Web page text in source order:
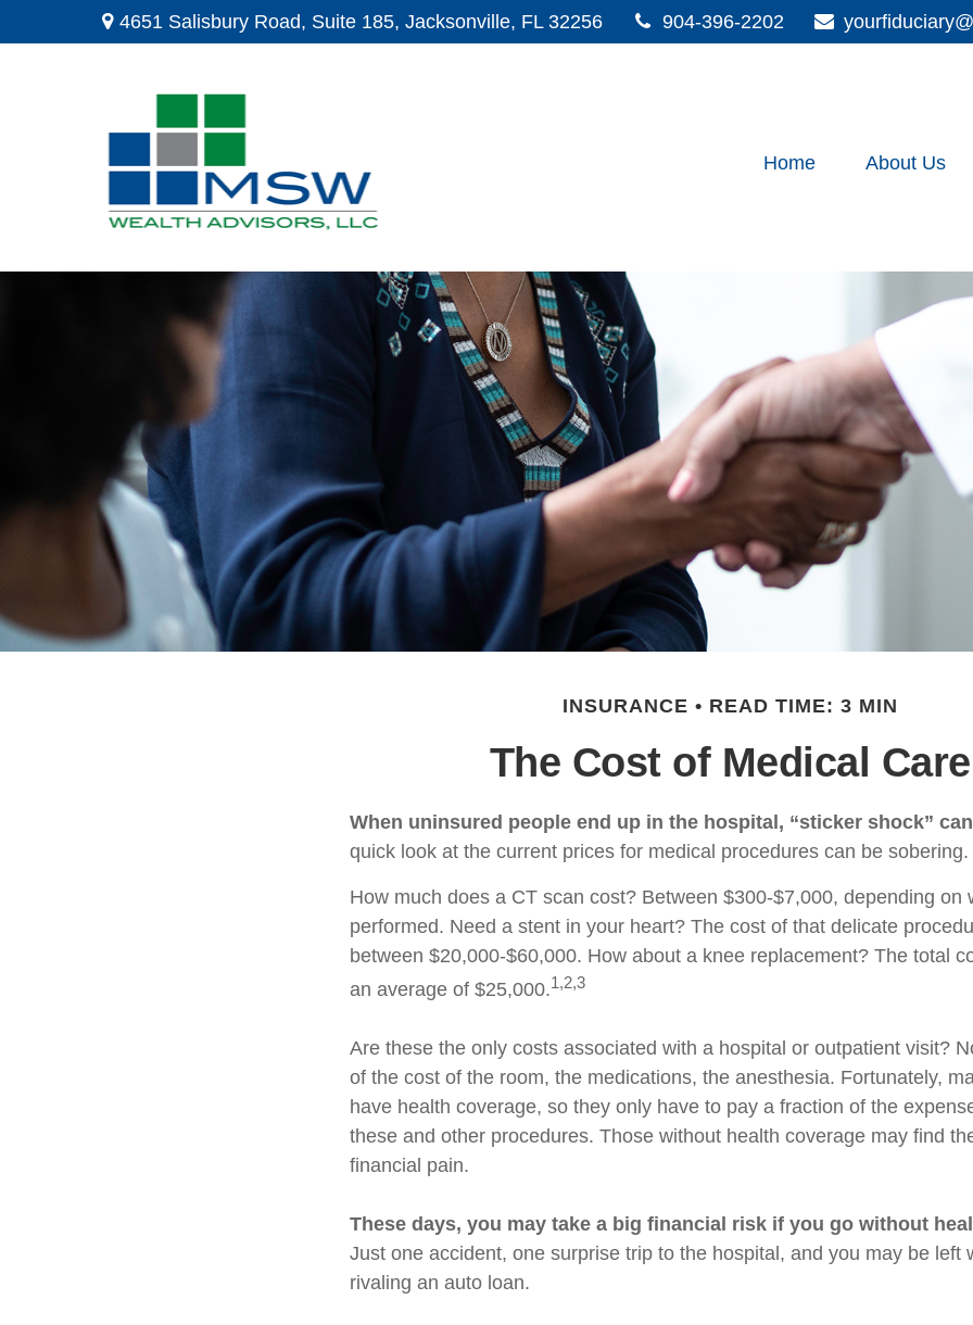
4651 Salisbury Road, Suite 185, Jacksonville, FL 32256 904-396-2202
Home About Us
INSURANCE READ TIME: 3 MIN
The Cost of Medical Care
When uninsured people end up in the hospital, “sticker shock”
quick look at the current prices for medical procedures can be sobering.
How much does a CT scan cost? Between $300-$7,000, depending on
performed. Need a stent in your heart? The cost of that delicate
between $20,000-$60,000. How about a knee replacement? The total
an average of $25,000.1,2,3
Are these the only costs associated with a hospital or outpatient visit?
of the cost of the room, the medications, the anesthesia. Fortunately,
have health coverage, so they only have to pay a fraction of the
these and other procedures. Those without health coverage may find
financial pain.
These days, you may take a big financial risk if you go without
Just one accident, one surprise trip to the hospital, and you may be left
rivaling an auto loan.